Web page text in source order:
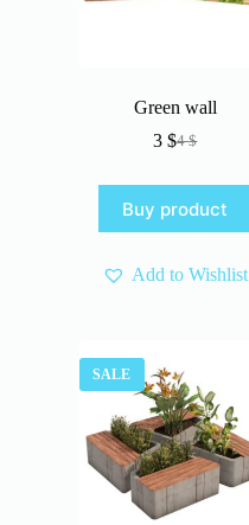
Green wall
4$
Original
4 $.
3$Current
3 $.
Buy product
Add to Wishlist
SALE